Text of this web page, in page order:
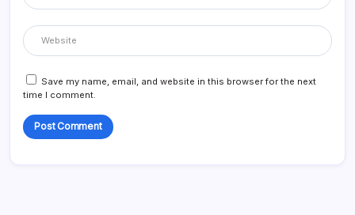
Save my name, email, and website in this browser for the next
time I comment.